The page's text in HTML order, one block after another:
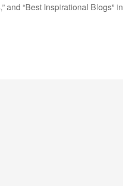
and “Best Inspirational Blogs” in